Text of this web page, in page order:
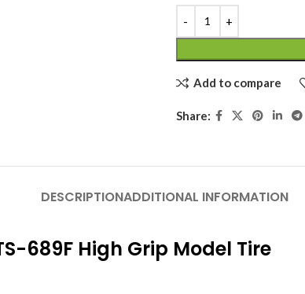
Add to compare
Share:
DESCRIPTIONADDITIONAL INFORMATION
689F High Grip Model Tire